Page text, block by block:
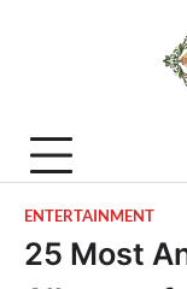
ENTERTAINMENT
25 Most